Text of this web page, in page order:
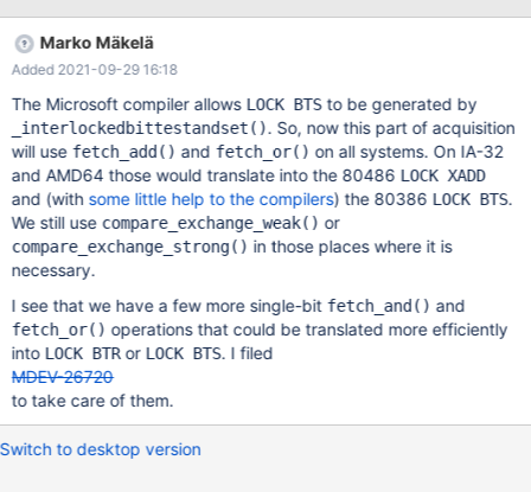
slightly improve performance in Sysbench oltp_update_index on
my AMD64 based system, using a single NUMA node: threads
unpatched transactions/s patched transactions/s 10 91110 92171
20 158399 158623 30 162566 163092 We still use a compare-
and-swap loop in ssux_lock_low::rd_lock_try() ever since MDEV-
24271. It used to be a greedy fetch_add() followed by a
fetch_sub() back-off, but we observed starvation due to that.
Marko Mäkelä
Added 2021-09-29 16:18
The Microsoft compiler allows LOCK BTSto be generated by
_interlockedbittestandset(). So, now this part of acquisition
will use fetch_add() and fetch_or() on all systems. On IA-32
and AMD64 those would translate into the 80486 LOCK XADD
and (with some little help to the compilers) the 80386 LOCK BTS.
We still use compare_exchange_weak() or
compare_exchange_strong() in those places where it is
necessary.
I see that we have a few more single-bit fetch_and() and
fetch_or() operations that could be translated more efficiently
into LOCK BTRor LOCK BTS. I filed
MDEV-26720
to take care of them.
Switch to desktop version